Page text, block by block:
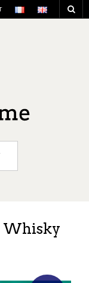
Whisky